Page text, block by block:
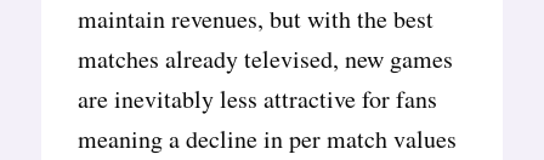
maintain revenues, but with the best
matches already televised, new games
are inevitably less attractive for fans
meaning a decline in per match values